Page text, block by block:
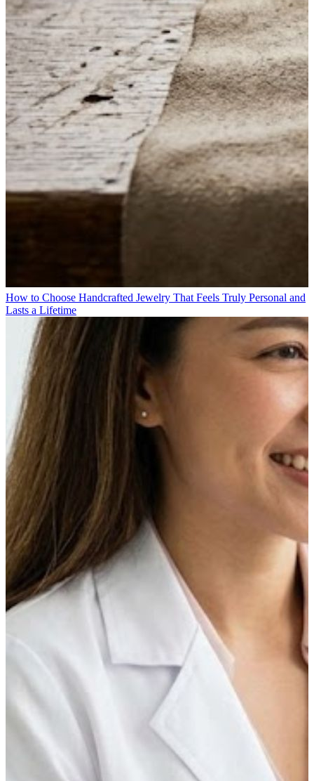
How to Choose Handcrafted Jewelry That Feels Truly Personal and
Lasts a Lifetime